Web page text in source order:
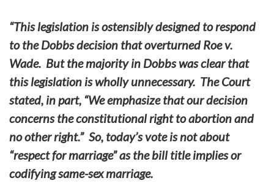
“This legislation is ostensibly designed to respond
to the Dobbs decision that overturned Roe v.
Wade. But the majority in Dobbs was clear that
this legislation is wholly unnecessary. The Court
stated, in part, “We emphasize that our decision
concerns the constitutional right to abortion and
no other right.” So, today’s vote is not about
“respect for marriage” as the bill title implies or
codifying same-sex marriage.